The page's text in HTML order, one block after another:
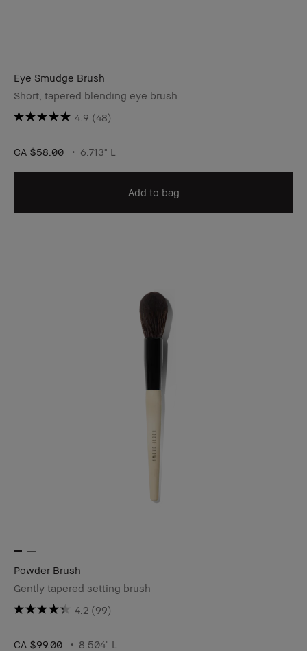
Eye Smudge Brush
Short, tapered blending eye brush
4.9 (48)
CA $58.00 6.713" L
Add to bag
Powder Brush
Gently tapered setting brush
4.2 (99)
CA $99.00 8.504" L